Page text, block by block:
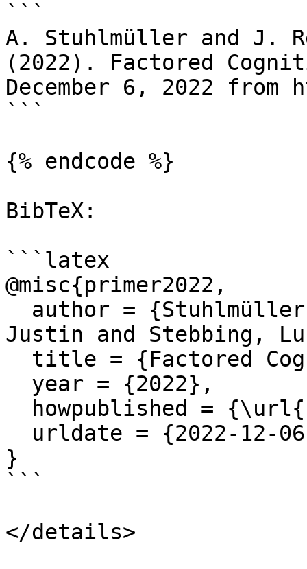
```
A. Stuhlmüller and J.
(2022). Factored
December 6, 2022
```
{% endcode %}
BibTeX:
```latex
@misc{primer2022,
Justin and Stebbing,
}
```